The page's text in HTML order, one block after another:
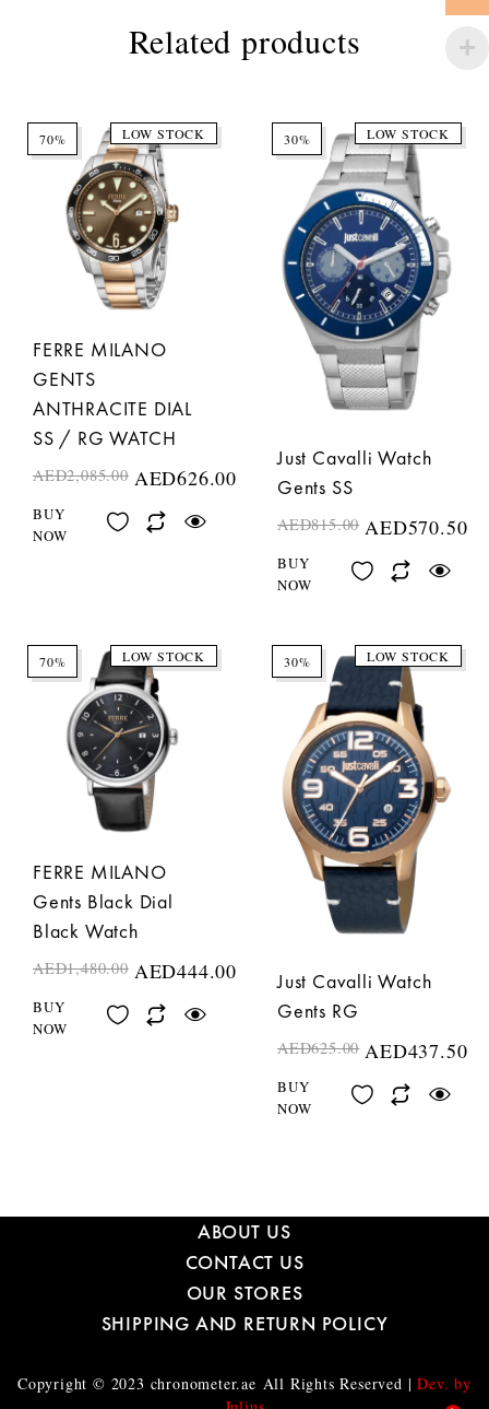
Related products
70% LOW STOCK
FERRE MILANO
GENTS
ANTHRACITE DIAL
SS / RG WATCH
AED2,085.00 AED626.00
BUY
NOW
30% LOW STOCK
Just Cavalli Watch
Gents SS
AED815.00 AED570.50
BUY
NOW
70% LOW STOCK
FERRE MILANO
Gents Black Dial
Black Watch
AED1,480.00 AED444.00
BUY
NOW
30% LOW STOCK
Just Cavalli Watch
Gents RG
AED625.00 AED437.50
BUY
NOW
ABOUT US
CONTACT US
OUR STORES
SHIPPING AND RETURN POLICY
Copyright © 2023 chronometer.ae All Rights Reserved |Dev. by